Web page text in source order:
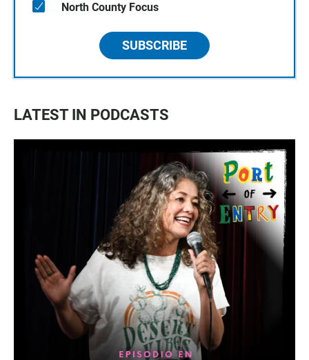
North County Focus
SUBSCRIBE
LATEST IN PODCASTS